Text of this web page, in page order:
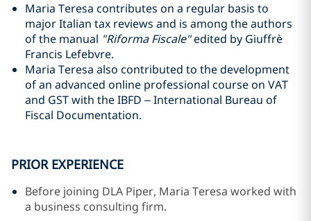
Maria Teresa contributes on a regular basis to
major Italian tax reviews and is among the authors
of the manual "Riforma Fiscale"edited by Giuffrè
Francis Lefebvre.
Maria Teresa also contributed to the development
of an advanced online professional course on VAT
and GST with the IBFD – International Bureau of
Fiscal Documentation.
PRIOR EXPERIENCE
Before joining DLA Piper, Maria Teresa worked with
a business consulting firm.